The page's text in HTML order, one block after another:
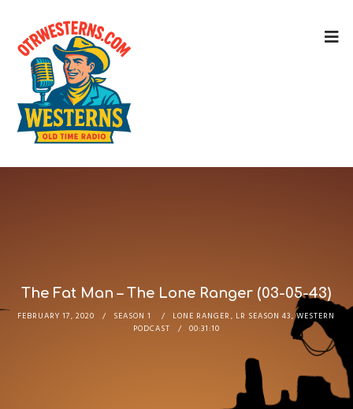
The Fat Man – The Lone Ranger (03-05-43)
FEBRUARY 17, 2020 SEASON 1 LONE RANGER , LR SEASON 43,WESTERN
PODCAST
00:31:10